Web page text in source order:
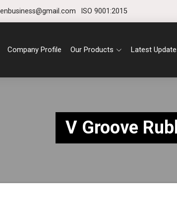
ISO 9001:2015
Company Profile Our Products Latest
V Groove